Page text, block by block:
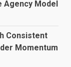
Agency Model
Consistent
Momentum